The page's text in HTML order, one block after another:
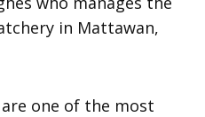
in Mattawan,
one of the most